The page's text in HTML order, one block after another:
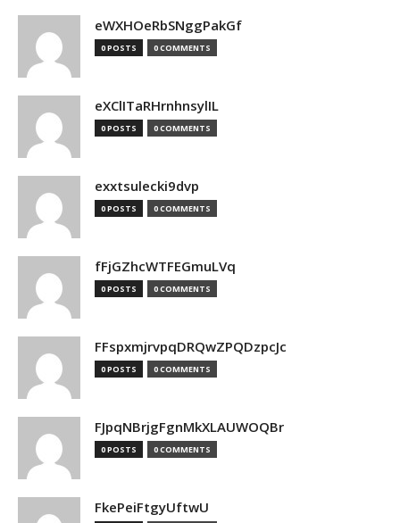
eWXHOeRbSNggPakGf
0 POSTS 0 COMMENTS
eXClITaRHrnhnsylIL
0 POSTS 0 COMMENTS
exxtsulecki9dvp
0 POSTS 0 COMMENTS
fFjGZhcWTFEGmuLVq
0 POSTS 0 COMMENTS
FFspxmjrvpqDRQwZPQDzpcJc
0 POSTS 0 COMMENTS
FJpqNBrjgFgnMkXLAUWOQBr
0 POSTS 0 COMMENTS
FkePeiFtgyUftwU